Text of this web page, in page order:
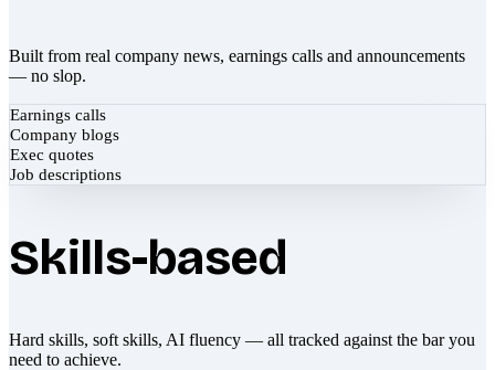
Built from real company news, earnings calls and announcements
— no slop.
Earnings calls
Company blogs
Exec quotes
Job descriptions
Skills-based
Hard skills, soft skills, AI fluency — all tracked against the bar you
need to achieve.